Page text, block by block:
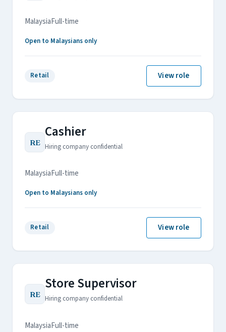
MalaysiaFull-time
Open to Malaysians only
Retail View role
RE
Cashier
Hiring company confidential
MalaysiaFull-time
Open to Malaysians only
Retail View role
RE
Store Supervisor
Hiring company confidential
MalaysiaFull-time